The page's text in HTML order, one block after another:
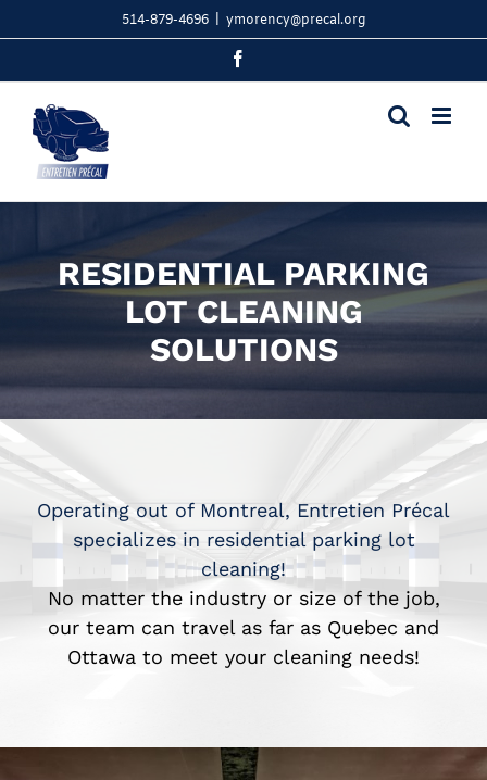
514-879-4696 ymorency@precal.org
RESIDENTIAL PARKING
LOT CLEANING
SOLUTIONS
Operating out of Montreal, Entretien Précal
specializes in residential parking lot
cleaning!
No matter the industry or size of the job,
our team can travel as far as Quebec and
Ottawa to meet your cleaning needs!